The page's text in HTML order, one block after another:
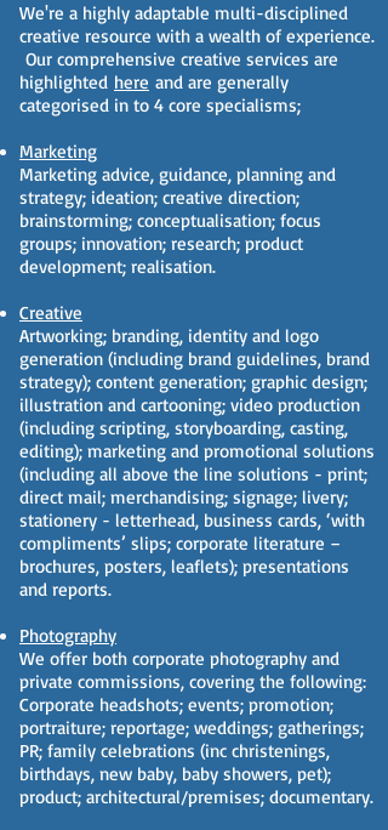
We're a highly adaptable multi-disciplined
creative resource with a wealth of experience.
Our comprehensive creative services are
highlighted here and are generally
categorised in to 4 core specialisms;
Marketing
Marketing advice, guidance, planning and
strategy; ideation; creative direction;
brainstorming; conceptualisation; focus
groups; innovation; research; product
development; realisation.
Creative
Artworking; branding, identity and logo
generation (including brand guidelines, brand
strategy); content generation; graphic design;
illustration and cartooning; video production
(including scripting, storyboarding, casting,
editing); marketing and promotional solutions
(including all above the line solutions - print;
direct mail; merchandising; signage; livery;
stationery - letterhead, business cards, ‘with
compliments’ slips; corporate literature –
brochures, posters, leaflets); presentations
and reports.
Photography
We offer both corporate photography and
private commissions, covering the following:
Corporate headshots; events; promotion;
portraiture; reportage; weddings; gatherings;
PR; family celebrations (inc christenings,
birthdays, new baby, baby showers, pet);
product; architectural/premises; documentary.